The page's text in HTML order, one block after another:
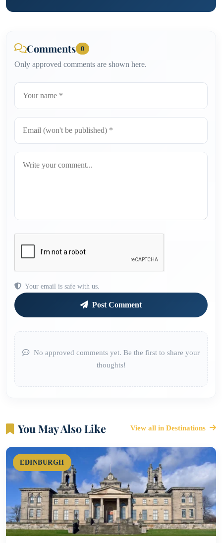
Comments 0
Only approved comments are shown here.
Your email is safe with us.
Post Comment
No approved comments yet. Be the first to share your
thoughts!
You May Also Like View all in Destinations
EDINBURGH